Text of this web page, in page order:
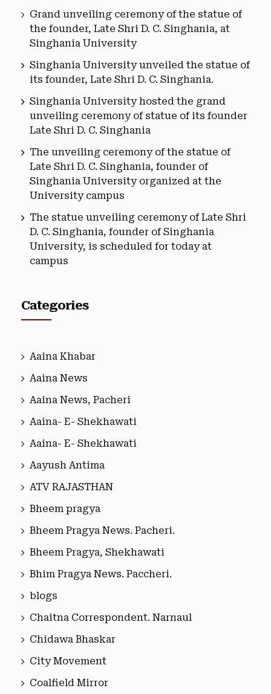
Grand unveiling ceremony of the statue of
the founder, Late Shri D. C. Singhania, at
Singhania University
Singhania University unveiled the statue of
its founder, Late Shri D. C. Singhania.
Singhania University hosted the grand
unveiling ceremony of statue of its founder
Late Shri D. C. Singhania
The unveiling ceremony of the statue of
Late Shri D. C. Singhania, founder of
Singhania University organized at the
University campus
The statue unveiling ceremony of Late Shri
D. C. Singhania, founder of Singhania
University, is scheduled for today at
campus
Categories
Aaina Khabar
Aaina News
Aaina News, Pacheri
Aaina- E- Shekhawati
Aaina- E- Shekhawati
Aayush Antima
ATV RAJASTHAN
Bheem pragya
Bheem Pragya News. Pacheri.
Bheem Pragya, Shekhawati
Bhim Pragya News. Paccheri.
blogs
Chaitna Correspondent. Narnaul
Chidawa Bhaskar
City Movement
Coalfield Mirror